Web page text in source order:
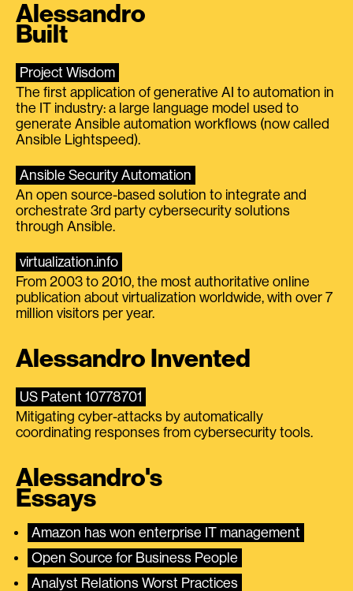
Alessandro
Built
Project Wisdom
The first application of generative AI to automation in
the IT industry: a large language model used to
generate Ansible automation workflows (now called
Ansible Lightspeed).
Ansible Security Automation
An open source-based solution to integrate and
orchestrate 3rd party cybersecurity solutions
through Ansible.
virtualization.info
From 2003 to 2010, the most authoritative online
publication about virtualization worldwide, with over 7
million visitors per year.
Alessandro Invented
US Patent 10778701
Mitigating cyber-attacks by automatically
coordinating responses from cybersecurity tools.
Alessandro's
Essays
Amazon has won enterprise IT management
Open Source for Business People
Analyst Relations Worst Practices